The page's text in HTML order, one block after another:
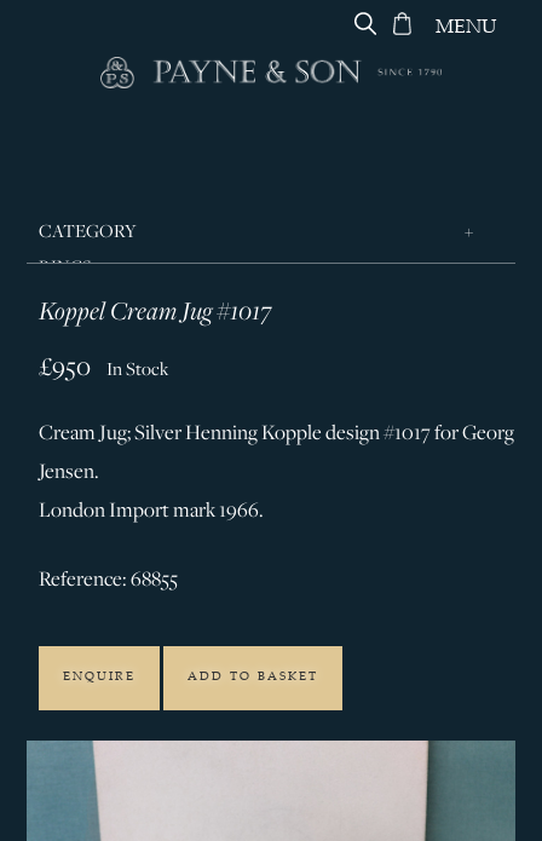
MENU
CATEGORY
RINGS
JEWELLERY
SILVER & GIFTWARE
SERVICES
CONTACT
Koppel Cream Jug #1017
£950 In Stock
Cream Jug; Silver Henning Kopple design #1017 for Georg
Jensen.
London Import mark 1966.
Reference: 68855
ENQUIRE ADD TO BASKET